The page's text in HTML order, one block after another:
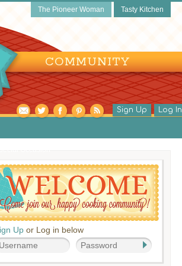
The Pioneer Woman Tasty Kitchen
COMMUNITY
Sign Up Log In
Up or Log in below